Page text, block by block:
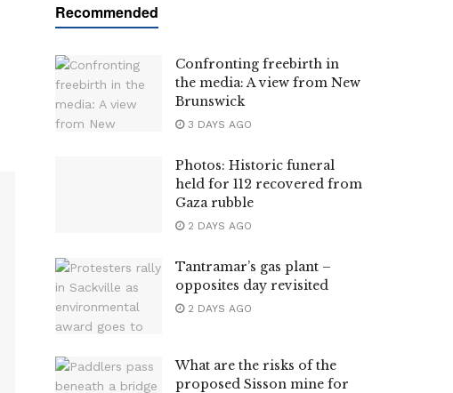
Confronting freebirth in
the media: A view from New
Brunswick
3 DAYS AGO
Photos: Historic funeral
held for 112 recovered from
Gaza rubble
2 DAYS AGO
Tantramar’s gas plant –
opposites day revisited
2 DAYS AGO
What are the risks of the
proposed Sisson mine for